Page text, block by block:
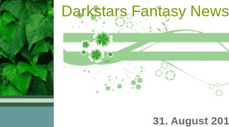
Darkstars Fantasy News
31. August